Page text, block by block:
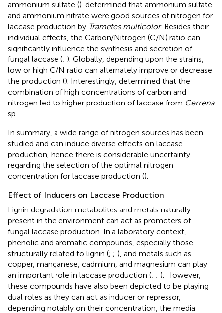
ammonium sulfate (). determined that ammonium sulfate
and ammonium nitrate were good sources of nitrogen for
laccase production by Trametes multicolor. Besides their
individual effects, the Carbon/Nitrogen (C/N) ratio can
significantly influence the synthesis and secretion of
fungal laccase (; ). Globally, depending upon the strains,
low or high C/N ratio can alternately improve or decrease
the production (). Interestingly, determined that the
combination of high concentrations of carbon and
nitrogen led to higher production of laccase from Cerrena
sp.
In summary, a wide range of nitrogen sources has been
studied and can induce diverse effects on laccase
production, hence there is considerable uncertainty
regarding the selection of the optimal nitrogen
concentration for laccase production ().
Effect of Inducers on Laccase Production
Lignin degradation metabolites and metals naturally
present in the environment can act as promoters of
fungal laccase production. In a laboratory context,
phenolic and aromatic compounds, especially those
structurally related to lignin (; ; ), and metals such as
copper, manganese, cadmium, and magnesium can play
an important role in laccase production (; ; ). However,
these compounds have also been depicted to be playing
dual roles as they can act as inducer or repressor,
depending notably on their concentration, the media